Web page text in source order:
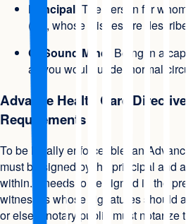
Principal: The person for
(i.e., whose wishes are
Of Sound Mind: Being in a
as you would under normal
Advance Health Care
Requirements
To be legally enforceable, an
must be signed by the principal and
within. It needs to be signed in the
witnesses whose signatures should
or else a notary public must notarize